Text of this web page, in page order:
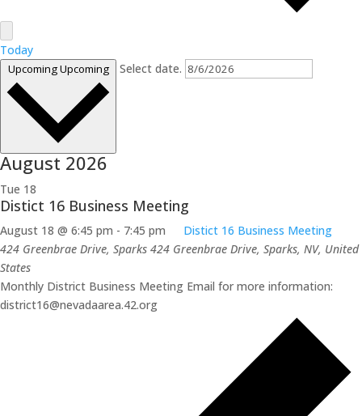
Today
UpcomingUpcoming Select date.
August 2026
Tue 18
Distict 16 Business Meeting
August 18 @ 6:45 pm - 7:45 pm
Distict 16 Business Meeting
424 Greenbrae Drive, Sparks 424 Greenbrae Drive, Sparks, NV, United
States
Monthly District Business Meeting Email for more information:
district16@nevadaarea.42.org